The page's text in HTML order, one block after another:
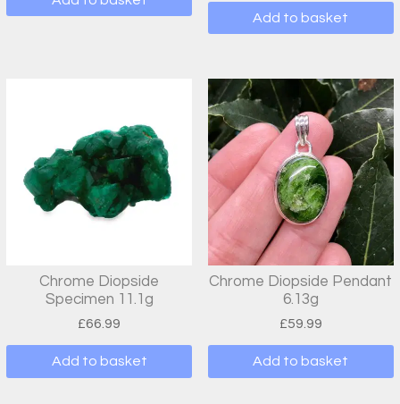
Add to basket
Chrome Diopside
Specimen 11.1g
£66.99
Add to basket
Chrome Diopside Pendant
6.13g
£59.99
Add to basket